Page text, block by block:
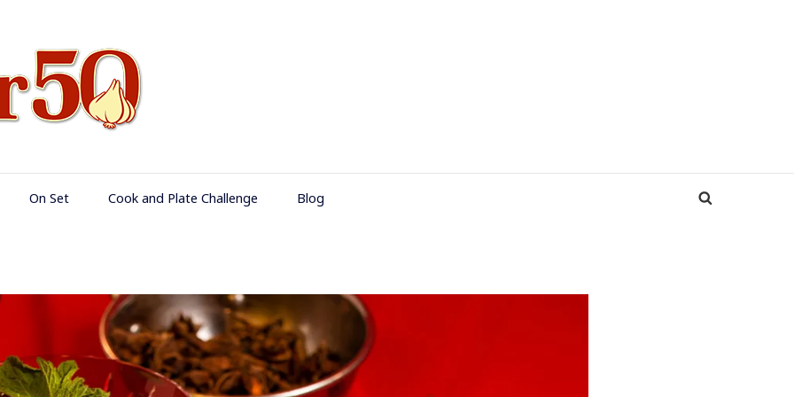
On Set Cook and Plate Challenge Blog